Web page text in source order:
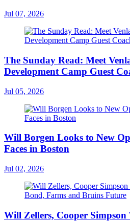
Jul 07, 2026
The Sunday Read: Meet
Development Camp Guest
Jul 05, 2026
Will Borgen Looks to New
Faces in Boston
Jul 02, 2026
Will Zellers, Cooper